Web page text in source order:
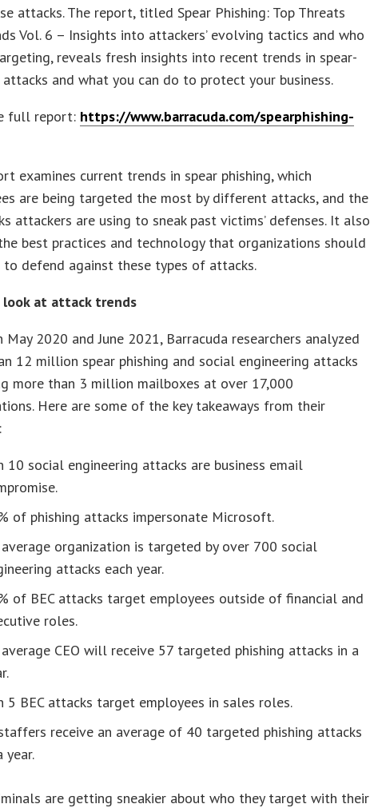
attacks. The report, titled Spear Phishing: Top Threats
Vol. 6 – Insights into attackers’ evolving tactics and who
reveals fresh insights into recent trends in spear-
attacks and what you can do to protect your business.
full report: https://www.barracuda.com/spearphishing-
examines current trends in spear phishing, which
are being targeted the most by different attacks, and the
attackers are using to sneak past victims’ defenses. It also
best practices and technology that organizations should
to defend against these types of attacks.
look at attack trends
May 2020 and June 2021, Barracuda researchers analyzed
12 million spear phishing and social engineering attacks
more than 3 million mailboxes at over 17,000
Here are some of the key takeaways from their
10 social engineering attacks are business email
of phishing attacks impersonate Microsoft.
organization is targeted by over 700 social
attacks each year.
of BEC attacks target employees outside of financial and
roles.
CEO will receive 57 targeted phishing attacks in a
5 BEC attacks target employees in sales roles.
receive an average of 40 targeted phishing attacks
year.
are getting sneakier about who they target with their